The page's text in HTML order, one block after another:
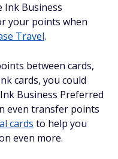
Ink Business
your points when
Travel.
between cards,
cards, you could
Business Preferred
even transfer points
cards to help you
even more.